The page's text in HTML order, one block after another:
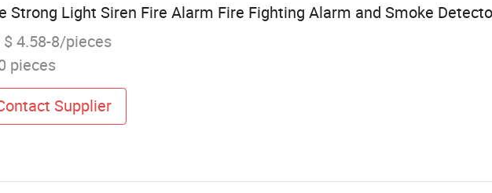
Strong Light Siren Fire Alarm Fire Fighting Alarm and Smoke
$ 4.58-8/pieces
pieces
Supplier